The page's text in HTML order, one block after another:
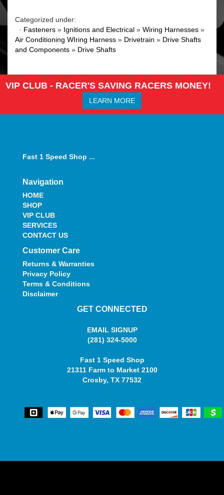
Categorized under:
· Fasteners » Ignitions and Electrical » Wiring Harnesses »
Air Conditioning WIring Harness » Drivetrain » Drive Shafts
and Components » Drive Shafts
VIP CLUB - RACER'S SAVING RACERS MONEY!
LEARN MORE
Fast 1 Speed Shop ...
Navigation
HOME
SHOP
VIP CLUB
SERVICES
CONTACT US
Customer Care
Returns & Warranties
Privacy Policy
Terms & Conditions
Disclaimer
GET CONNECTED
EMAIL SIGNUP
(281) 324-5000
Fast 1 Speed Shop
21311 Farm to Market 2100
Crosby, TX 77532